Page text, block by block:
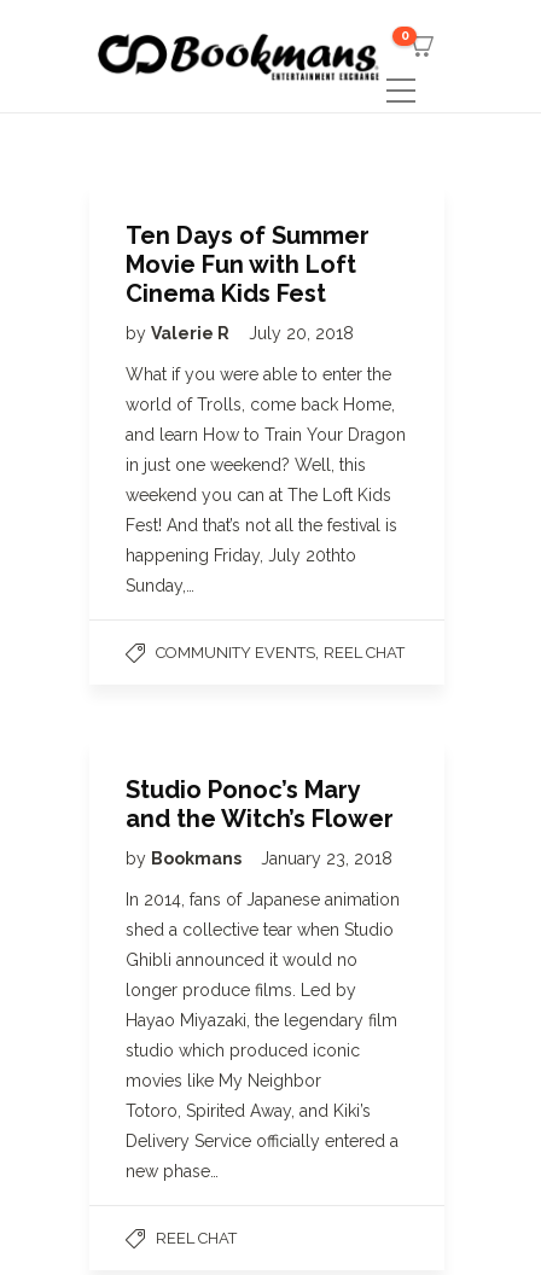
0
Ten Days of Summer
Movie Fun with Loft
Cinema Kids Fest
by Valerie R July 20, 2018
What if you were able to enter the
world of Trolls, come back Home,
and learn How to Train Your Dragon
in just one weekend? Well, this
weekend you can at The Loft Kids
Fest! And that’s not all the festival is
happening Friday, July 20thto
Sunday,…
COMMUNITY EVENTS REEL CHAT
Studio Ponoc’s Mary
and the Witch’s Flower
by Bookmans January 23, 2018
In 2014, fans of Japanese animation
shed a collective tear when Studio
Ghibli announced it would no
longer produce films. Led by
Hayao Miyazaki, the legendary film
studio which produced iconic
movies like My Neighbor
Totoro, Spirited Away, and Kiki’s
Delivery Service officially entered a
new phase…
REEL CHAT